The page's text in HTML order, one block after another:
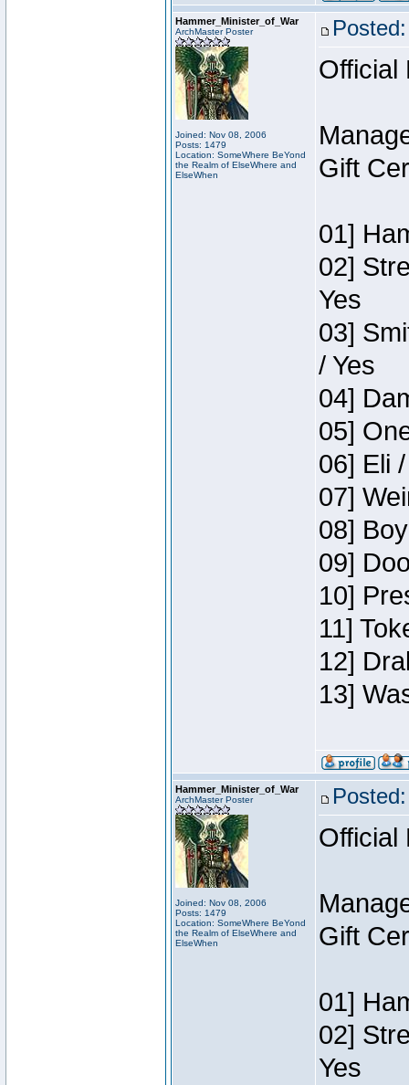
Hammer_Minister_of_War
ArchMaster Poster
Joined: Nov 08, 2006
Posts: 1479
Location: SomeWhere BeYond
the Realm of ElseWhere and
ElseWhen
Official
Gift
01]
02]
Yes
03]
/ Yes
04]
05]
06] Eli
07]
08]
09]
10]
11]
12]
13]
Hammer_Minister_of_War
ArchMaster Poster
Joined: Nov 08, 2006
Posts: 1479
Location: SomeWhere BeYond
the Realm of ElseWhere and
ElseWhen
Official
Gift
01]
02]
Yes